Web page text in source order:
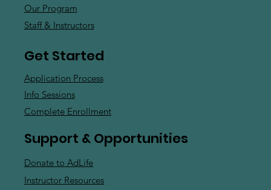
Our Program
Staff & Instructors
Get Started
Application Process
Info Sessions
Complete Enrollment
Support & Opportunities
Donate to AdLife
Instructor Resources